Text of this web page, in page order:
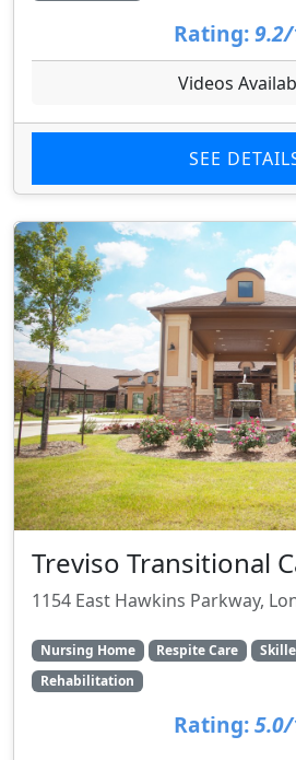
Rating:
Videos
SEE
Treviso Transitional
1154 East Hawkins Parkway,
Nursing Home Respite Care
Rehabilitation
Rating: